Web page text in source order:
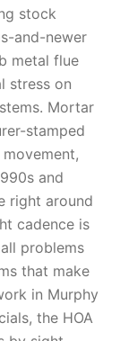
stock
and-newer
metal flue
stress on
Mortar
stamped
and
right around
cadence is
problems
that make
in Murphy
the HOA